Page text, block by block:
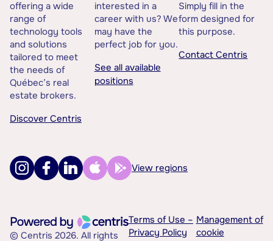
offering a wide
range of
technology tools
and solutions
tailored to meet
the needs of
Québec’s real
estate brokers.
Discover Centris
interested in a
career with us? We
may have the
perfect job for you.
See all available
positions
Simply fill in the
form designed for
this purpose.
Contact Centris
View regions
© Centris 2026. All rights
Terms of Use –
Privacy Policy
Management of
cookie